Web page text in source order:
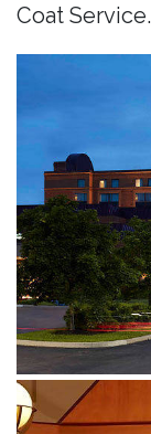
Coat Service.